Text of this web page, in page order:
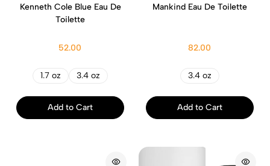
Kenneth Cole Blue Eau De
Toilette
52.00
1.7 oz 3.4 oz
Add to Cart
Mankind Eau De Toilette
82.00
3.4 oz
Add to Cart